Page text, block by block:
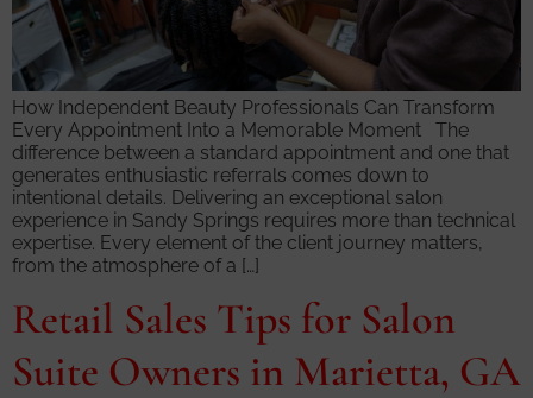
How Independent Beauty Professionals Can Transform
Every Appointment Into a Memorable Moment The
difference between a standard appointment and one that
generates enthusiastic referrals comes down to
intentional details. Delivering an exceptional salon
experience in Sandy Springs requires more than technical
expertise. Every element of the client journey matters,
from the atmosphere of a […]
Retail Sales Tips for Salon
Suite Owners in Marietta, GA